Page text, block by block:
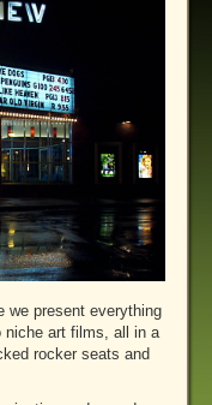
we present everything
niche art films, all in a
rocker seats and